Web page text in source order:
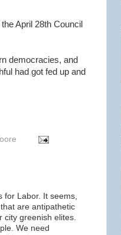
April 28th Council
democracies, and
had got fed up and
for Labor. It seems,
are antipathetic
city greenish elites.
We need